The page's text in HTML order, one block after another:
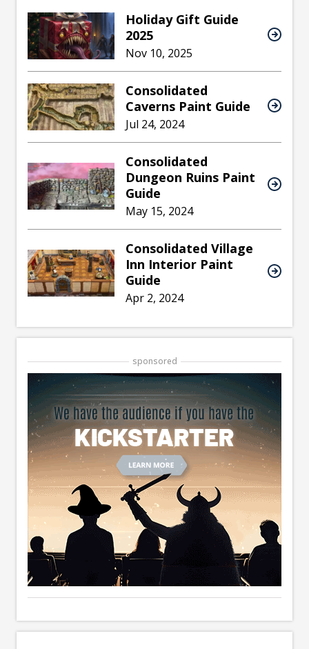
Holiday Gift Guide
2025
Nov 10, 2025
Consolidated
Caverns Paint Guide
Jul 24, 2024
Consolidated
Dungeon Ruins Paint
Guide
May 15, 2024
Consolidated Village
Inn Interior Paint
Guide
Apr 2, 2024
sponsored